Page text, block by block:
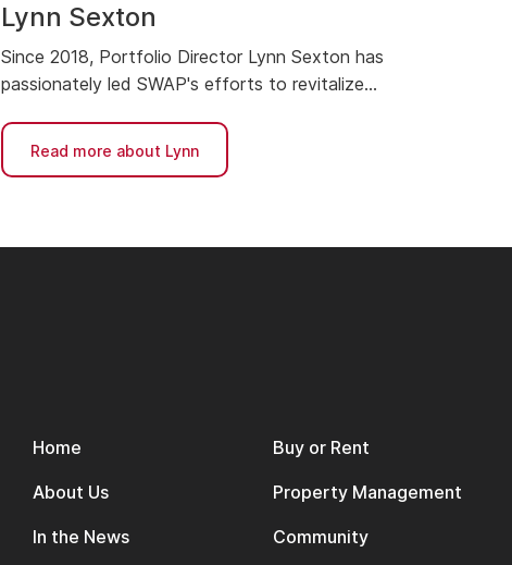
Lynn Sexton
Since 2018, Portfolio Director Lynn Sexton has
passionately led SWAP's efforts to revitalize
access.
Read more about Lynn
Home
About Us
In the News
Buy or Rent
Property Management
Community